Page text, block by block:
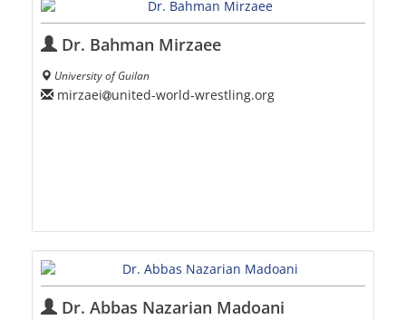
Dr. Bahman Mirzaee
University of Guilan
mirzaei united-world-wrestling.org
Dr. Abbas Nazarian Madoani